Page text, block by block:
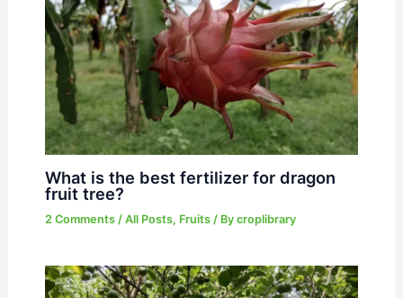
What is the best fertilizer for dragon
fruit tree?
2 Comments / All Posts, Fruits/ By croplibrary